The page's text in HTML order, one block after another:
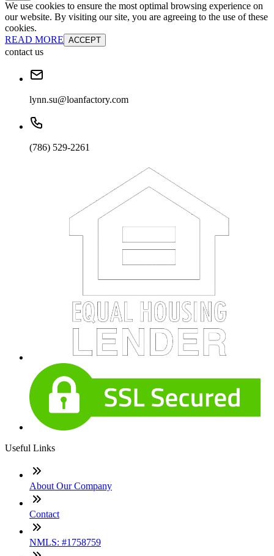
We use cookies to ensure the most optimal browsing experience on
our website. By visiting our site, you are agreeing to the use of these
cookies.
READ MORE ACCEPT
contact us
lynn.su@loanfactory.com
(786) 529-2261
Useful Links
About Our Company
Contact
NMLS: #1758759